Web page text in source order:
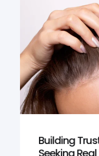
Building
Seeking